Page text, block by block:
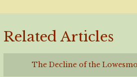
Related Articles
The Decline of the